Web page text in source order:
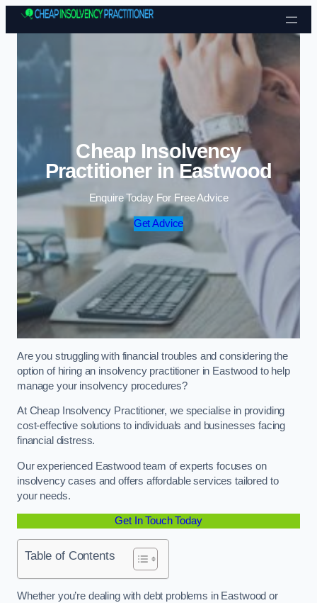
Skip to content
Cheap Insolvency
Practitioner in Eastwood
Enquire Today For Free Advice
Get Advice
Are you struggling with financial troubles and considering the
option of hiring an insolvency practitioner in Eastwood to help
manage your insolvency procedures?
At Cheap Insolvency Practitioner, we specialise in providing
cost-effective solutions to individuals and businesses facing
financial distress.
Our experienced Eastwood team of experts focuses on
insolvency cases and offers affordable services tailored to
your needs.
Get In Touch Today
Table of Contents
Whether you’re dealing with debt problems in Eastwood or